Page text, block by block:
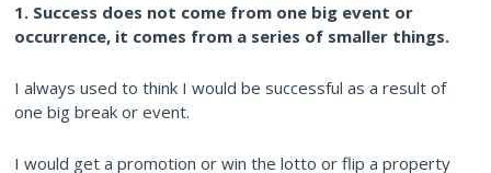
1. Success does not come from one big event or
occurrence, it comes from a series of smaller things.
I always used to think I would be successful as a result of
one big break or event.
I would get a promotion or win the lotto or flip a property